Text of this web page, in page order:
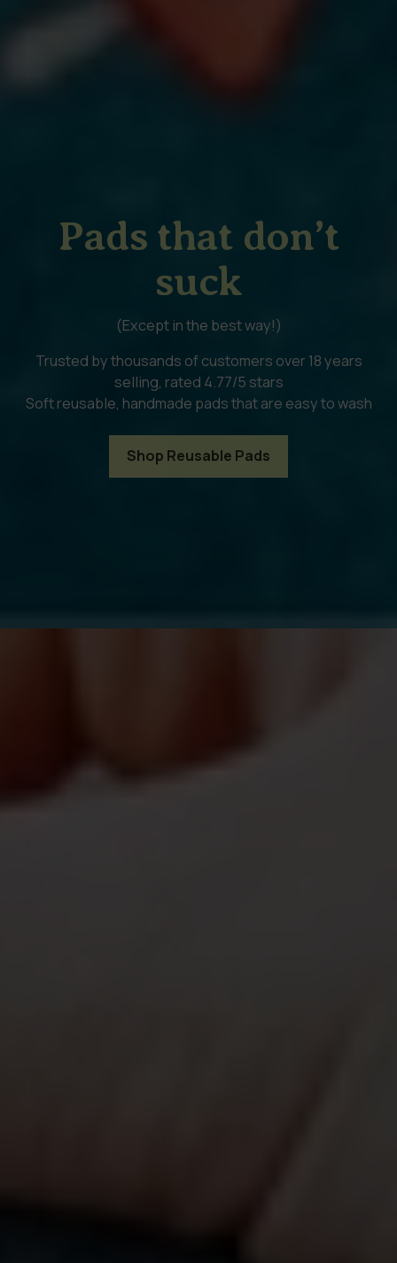
Pads that don’t
suck
(Except in the best way!)
Trusted by thousands of customers over 18 years
selling, rated 4.77/5 stars
Soft reusable, handmade pads that are easy to wash
Shop Reusable Pads